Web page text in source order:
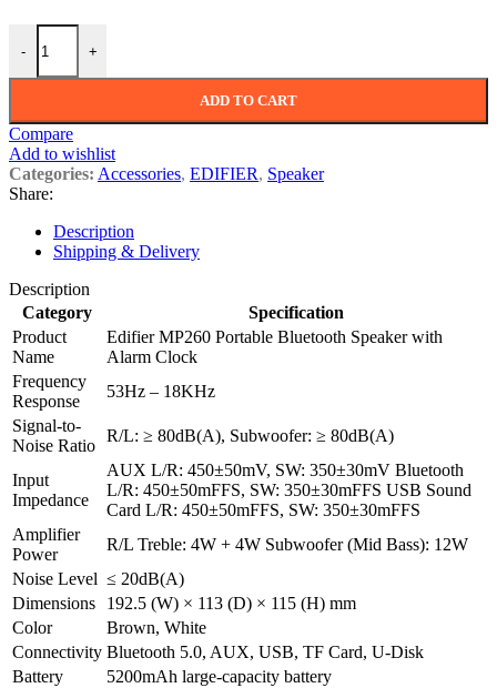
-
Edifier MP260 Portable Bluetooth Speaker with Alarm Clock
+
ADD TO CART
Compare
Add to wishlist
Categories: Accessories, EDIFIER, Speaker
Share:
Description
Shipping & Delivery
Description
Category
Specification
Product
Name
Edifier MP260 Portable Bluetooth Speaker with
Alarm Clock
Frequency
Response
53Hz – 18KHz
Signal-to-
Noise Ratio
R/L: ≥ 80dB(A), Subwoofer: ≥ 80dB(A)
Input
Impedance
AUX L/R: 450±50mV, SW: 350±30mV Bluetooth
L/R: 450±50mFFS, SW: 350±30mFFS USB Sound
Card L/R: 450±50mFFS, SW: 350±30mFFS
Amplifier
Power
R/L Treble: 4W + 4W Subwoofer (Mid Bass): 12W
Noise Level ≤ 20dB(A)
Dimensions
192.5 (W) × 113 (D) × 115 (H) mm
Color
Brown, White
Connectivity Bluetooth 5.0, AUX, USB, TF Card, U-Disk
Battery
5200mAh large-capacity battery